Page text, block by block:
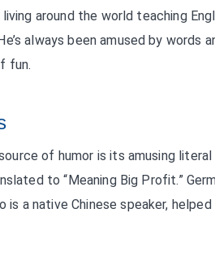
around the world teaching
always been amused by words
fun.
of humor is its amusing
to “Meaning Big Profit.”
is a native Chinese speaker,